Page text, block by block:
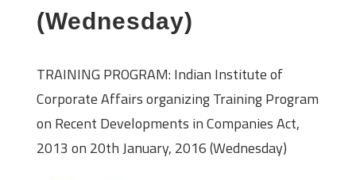
(Wednesday)
TRAINING PROGRAM: Indian Institute of
Corporate Affairs organizing Training Program
on Recent Developments in Companies Act,
2013 on 20th January, 2016 (Wednesday)